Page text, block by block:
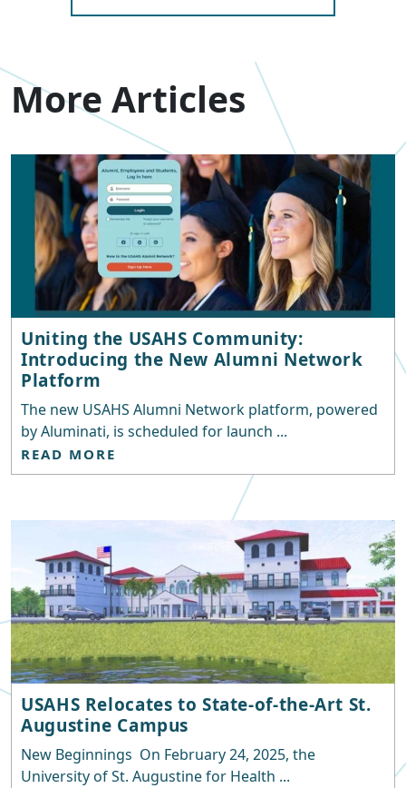
More Articles
Uniting the USAHS Community:
Introducing the New Alumni Network
Platform
The new USAHS Alumni Network platform, powered
by Aluminati, is scheduled for launch ...
READ MORE
USAHS Relocates to State-of-the-Art St.
Augustine Campus
New Beginnings On February 24, 2025, the
University of St. Augustine for Health ...